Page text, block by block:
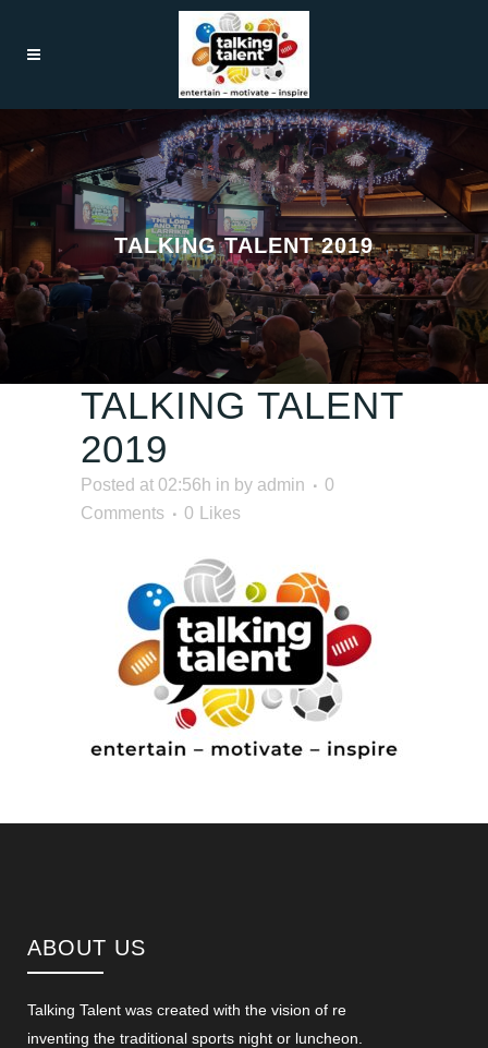
TALKING TALENT 2019
TALKING TALENT
2019
Posted at 02:56h in by admin
0
Comments
0 Likes
ABOUT US
Talking Talent was created with the vision of re
inventing the traditional sports night or luncheon.